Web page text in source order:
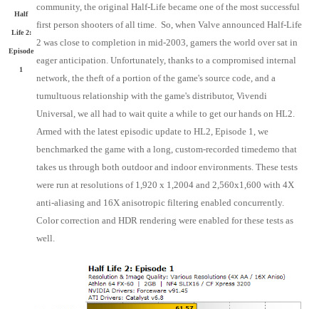
Half
Life 2:
Episode
1
community, the original Half-Life became one of the most successful
first person shooters of all time. So, when Valve announced Half-Life
2 was close to completion in mid-2003, gamers the world over sat in
eager anticipation. Unfortunately, thanks to a compromised internal
network, the theft of a portion of the game's source code, and a
tumultuous relationship with the game's distributor, Vivendi
Universal, we all had to wait quite a while to get our hands on HL2.
Armed with the latest episodic update to HL2, Episode 1, we
benchmarked the game with a long, custom-recorded timedemo that
takes us through both outdoor and indoor environments. These tests
were run at resolutions of 1,920 x 1,2004 and 2,560x1,600 with 4X
anti-aliasing and 16X anisotropic filtering enabled concurrently.
Color correction and HDR rendering were enabled for these tests as
well.